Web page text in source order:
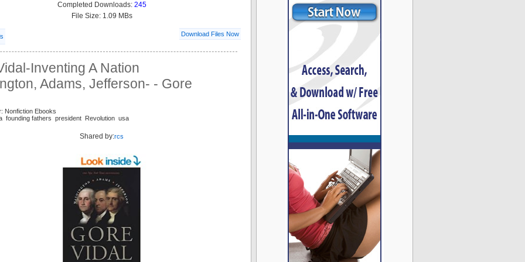
Completed Downloads: 245
File Size: 1.09 MBs
Download Files Now
Inventing A Nation
Adams, Jefferson- - Gore
Nonfiction Ebooks
founding fathers president Revolution usa
Shared by:rcs